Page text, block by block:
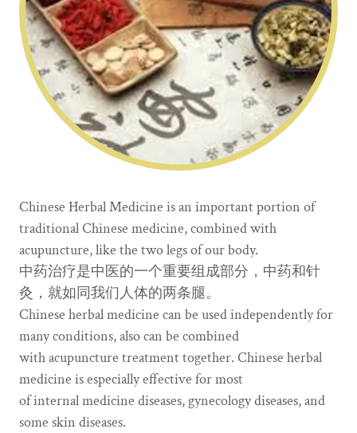
Chinese Herbal Medicine is an important portion of
traditional Chinese medicine, combined with
acupuncture, like the two legs of our body.
中药治疗是中医的一个重要组成部分，中药和针
灸，就如同我们人体的两条腿。
Chinese herbal medicine can be used independently for
many conditions, also can be combined
with acupuncture treatment together. Chinese herbal
medicine is especially effective for most
of internal medicine diseases, gynecology diseases, and
some skin diseases.